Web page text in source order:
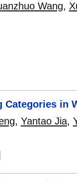
Wang,
Categories in
, Yantao Jia,